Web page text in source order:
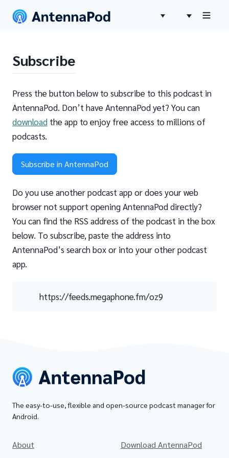
Subscribe
Press the button below to subscribe to this podcast in
AntennaPod. Don’t have AntennaPod yet? You can
download the app to enjoy free access to millions of
podcasts.
Subscribe in AntennaPod
Do you use another podcast app or does your web
browser not support opening AntennaPod directly?
You can find the RSS address of the podcast in the box
below. To subscribe, paste the address into
AntennaPod’s search box or into your other podcast
app.
https://feeds.megaphone.fm/oz9
The easy-to-use, flexible and open-source podcast manager for
Android.
About
Download AntennaPod